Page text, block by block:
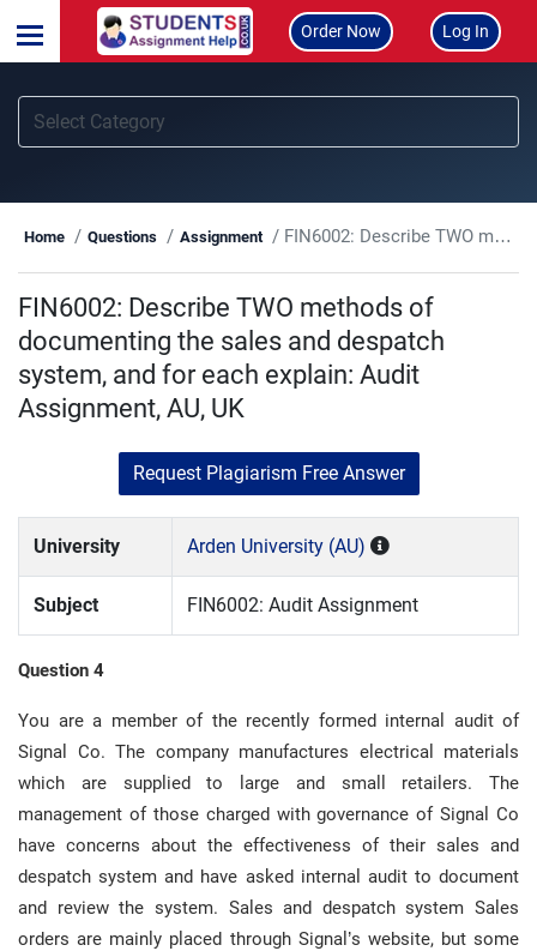
Order Now Log In
Home Questions Assignment FIN6002: Describe TWO methods of documenting the sales and despatch system, and for each explain: Audit Assignment, AU, UK
FIN6002: Describe TWO methods of
documenting the sales and despatch
system, and for each explain: Audit
Assignment, AU, UK
Request Plagiarism Free Answer
University Arden University (AU)
Subject FIN6002: Audit Assignment
Question 4
You are a member of the recently formed internal audit of
Signal Co. The company manufactures electrical materials
which are supplied to large and small retailers. The
management of those charged with governance of Signal Co
have concerns about the effectiveness of their sales and
despatch system and have asked internal audit to document
and review the system. Sales and despatch system Sales
orders are mainly placed through Signal’s website, but some